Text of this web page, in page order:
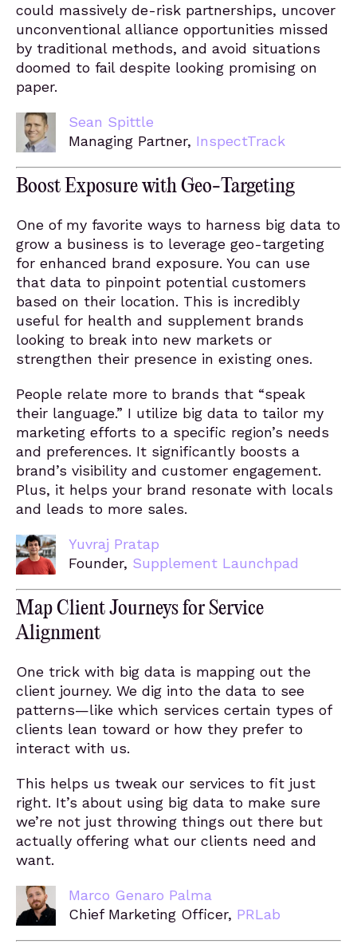
could massively de-risk partnerships, uncover
unconventional alliance opportunities missed
by traditional methods, and avoid situations
doomed to fail despite looking promising on
paper.
Sean Spittle
Managing Partner, InspectTrack
Boost Exposure with Geo-Targeting
One of my favorite ways to harness big data to
grow a business is to leverage geo-targeting
for enhanced brand exposure. You can use
that data to pinpoint potential customers
based on their location. This is incredibly
useful for health and supplement brands
looking to break into new markets or
strengthen their presence in existing ones.
People relate more to brands that “speak
their language.” I utilize big data to tailor my
marketing efforts to a specific region’s needs
and preferences. It significantly boosts a
brand’s visibility and customer engagement.
Plus, it helps your brand resonate with locals
and leads to more sales.
Yuvraj Pratap
Founder, Supplement Launchpad
Map Client Journeys for Service
Alignment
One trick with big data is mapping out the
client journey. We dig into the data to see
patterns—like which services certain types of
clients lean toward or how they prefer to
interact with us.
This helps us tweak our services to fit just
right. It’s about using big data to make sure
we’re not just throwing things out there but
actually offering what our clients need and
want.
Marco Genaro Palma
Chief Marketing Officer, PRLab